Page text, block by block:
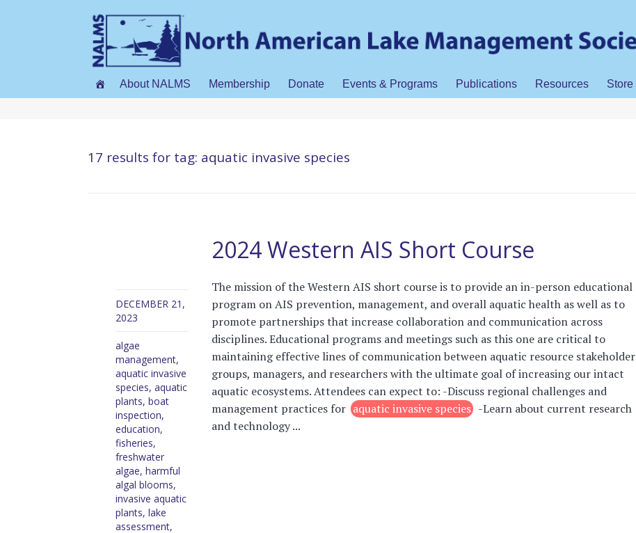
About NALMS Membership Donate Events & Programs Publications Resources Store
17 results for tag: aquatic invasive species
2024 Western AIS Short Course
DECEMBER 21,
2023
algae
management,
aquatic invasive
species, aquatic
plants, boat
inspection,
education,
fisheries,
freshwater
algae, harmful
algal blooms,
invasive aquatic
plants, lake
assessment,
The mission of the Western AIS short course is to provide an in-person educational
program on AIS prevention, management, and overall aquatic health as well as to
promote partnerships that increase collaboration and communication across
disciplines. Educational programs and meetings such as this one are critical to
maintaining effective lines of communication between aquatic resource stakeholder
groups, managers, and researchers with the ultimate goal of increasing our intact
aquatic ecosystems. Attendees can expect to: -Discuss regional challenges and
management practices for aquatic invasive species -Learn about current research
and technology ...